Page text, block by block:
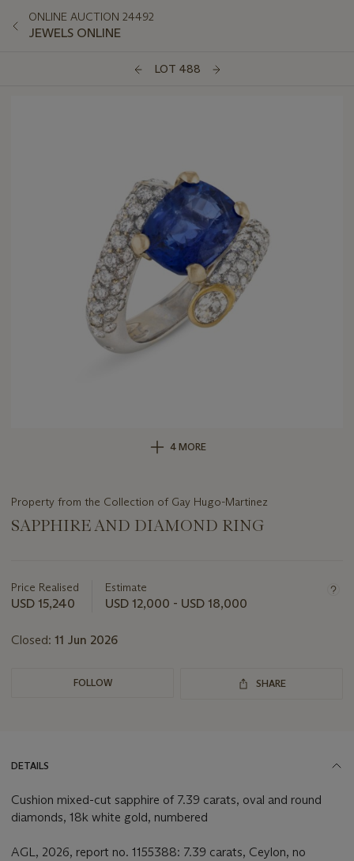
ONLINE AUCTION 24492
JEWELS ONLINE
LOT 488
4 MORE
Property from the Collection of Gay Hugo-Martinez
SAPPHIRE AND DIAMOND RING
about
this
Price Realised
USD 15,240
Estimate
USD 12,000 - USD 18,000
Closed: 11 Jun 2026
FOLLOW SHARE
DETAILS
Cushion mixed-cut sapphire of 7.39 carats, oval and round
diamonds, 18k white gold, numbered
AGL, 2026, report no. 1155388: 7.39 carats, Ceylon, no